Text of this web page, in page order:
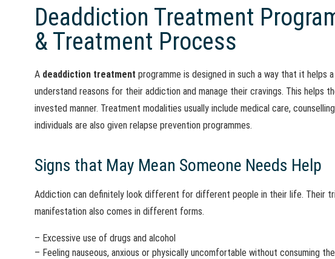
Deaddiction Treatment
& Treatment Process
A deaddiction treatment programme is designed in such a way that it helps
understand reasons for their addiction and manage their cravings. This helps
invested manner. Treatment modalities usually include medical care,
individuals are also given relapse prevention programmes.
Signs that May Mean Someone Needs Help
Addiction can definitely look different for different people in their life. Their
manifestation also comes in different forms.
– Excessive use of drugs and alcohol
– Feeling nauseous, anxious or physically uncomfortable without consuming